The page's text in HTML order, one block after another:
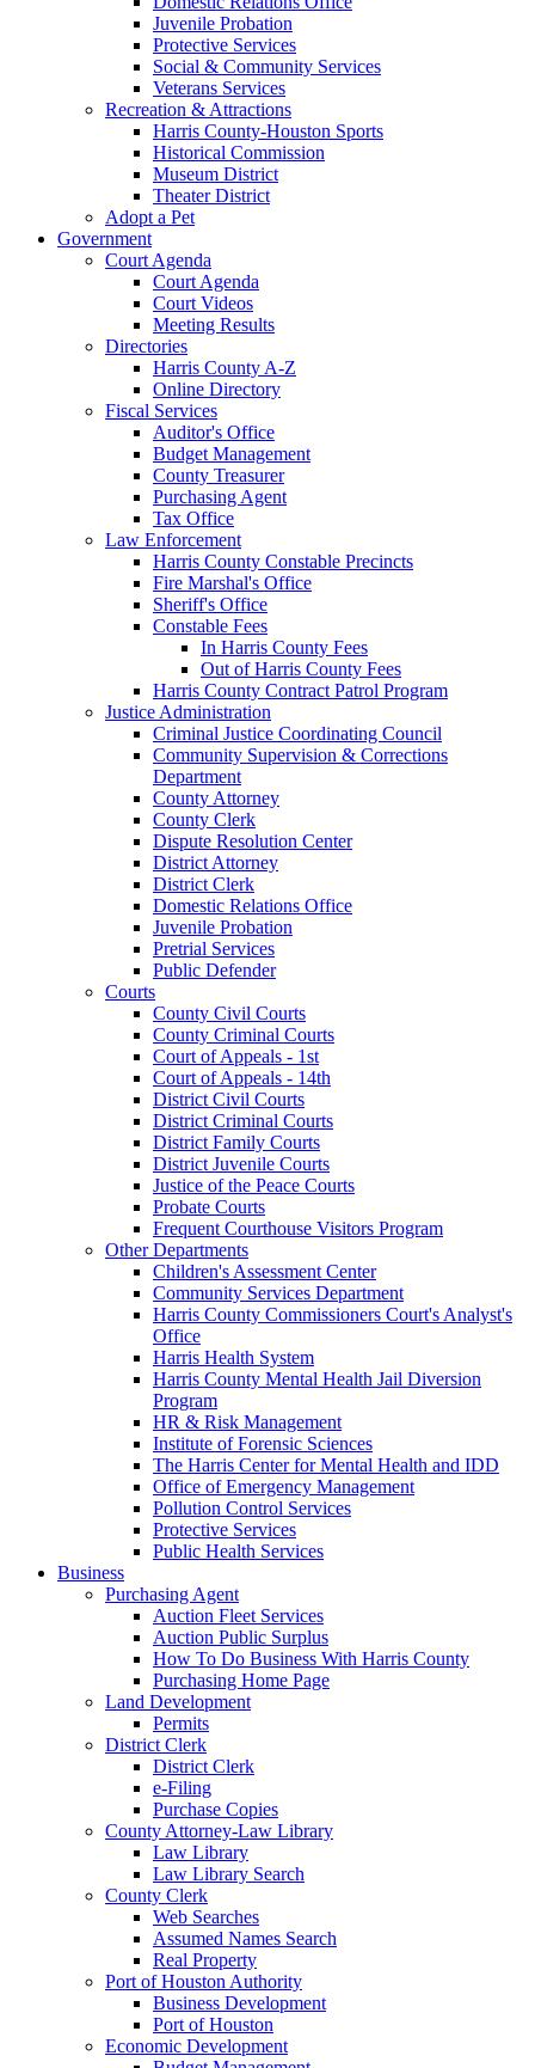
Juvenile Probation
Protective Services
Social & Community Services
Veterans Services
Recreation & Attractions
Harris County-Houston Sports
Historical Commission
Museum District
Theater District
Adopt a Pet
Government
Court Agenda
Court Agenda
Court Videos
Meeting Results
Directories
Harris County A-Z
Online Directory
Fiscal Services
Auditor's Office
Budget Management
County Treasurer
Purchasing Agent
Tax Office
Law Enforcement
Harris County Constable Precincts
Fire Marshal's Office
Sheriff's Office
Constable Fees
In Harris County Fees
Out of Harris County Fees
Harris County Contract Patrol Program
Justice Administration
Criminal Justice Coordinating Council
Community Supervision & Corrections
Department
County Attorney
County Clerk
Dispute Resolution Center
District Attorney
District Clerk
Domestic Relations Office
Juvenile Probation
Pretrial Services
Public Defender
Courts
County Civil Courts
County Criminal Courts
Court of Appeals - 1st
Court of Appeals - 14th
District Civil Courts
District Criminal Courts
District Family Courts
District Juvenile Courts
Justice of the Peace Courts
Probate Courts
Frequent Courthouse Visitors Program
Other Departments
Children's Assessment Center
Community Services Department
Harris County Commissioners Court's Analyst's
Office
Harris Health System
Harris County Mental Health Jail Diversion
Program
HR & Risk Management
Institute of Forensic Sciences
The Harris Center for Mental Health and IDD
Office of Emergency Management
Pollution Control Services
Protective Services
Public Health Services
Business
Purchasing Agent
Auction Fleet Services
Auction Public Surplus
How To Do Business With Harris County
Purchasing Home Page
Land Development
Permits
District Clerk
District Clerk
e-Filing
Purchase Copies
County Attorney-Law Library
Law Library
Law Library Search
County Clerk
Web Searches
Assumed Names Search
Real Property
Port of Houston Authority
Business Development
Port of Houston
Economic Development